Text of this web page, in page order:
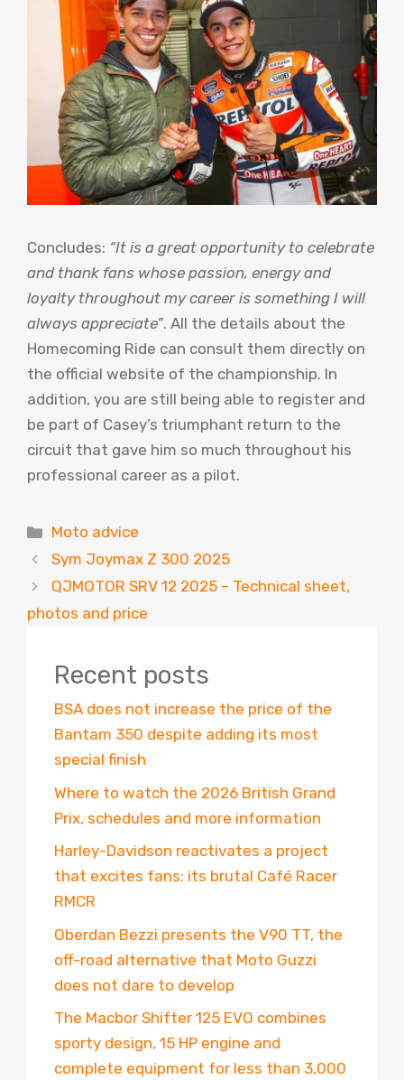
Concludes: “It is a great opportunity to celebrate
and thank fans whose passion, energy and
loyalty throughout my career is something I will
always appreciate”. All the details about the
Homecoming Ride can consult them directly on
the official website of the championship. In
addition, you are still being able to register and
be part of Casey’s triumphant return to the
circuit that gave him so much throughout his
professional career as a pilot.
Categories
Moto advice
Sym Joymax Z 300 2025
QJMOTOR SRV 12 2025 – Technical sheet,
photos and price
Recent posts
BSA does not increase the price of the
Bantam 350 despite adding its most
special finish
Where to watch the 2026 British Grand
Prix, schedules and more information
Harley-Davidson reactivates a project
that excites fans: its brutal Café Racer
RMCR
Oberdan Bezzi presents the V90 TT, the
off-road alternative that Moto Guzzi
does not dare to develop
The Macbor Shifter 125 EVO combines
sporty design, 15 HP engine and
complete equipment for less than 3,000